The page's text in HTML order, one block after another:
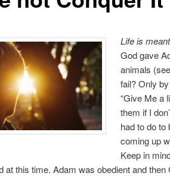
Life is
God gave
animals
fail? Only
“Give Me a
them if I
had to do
coming up
Keep in
at this time. Adam was obedient and